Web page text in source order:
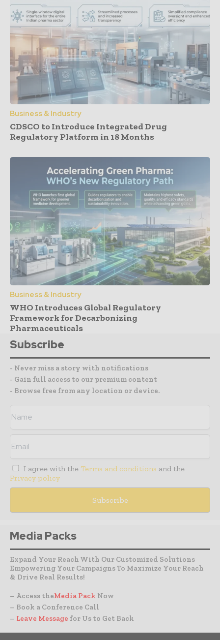
Business & Industry
CDSCO to Introduce Integrated Drug
Regulatory Platform in 18 Months
Business & Industry
WHO Introduces Global Regulatory
Framework for Decarbonizing
Pharmaceuticals
Subscribe
- Never miss a story with notifications
- Gain full access to our premium content
- Browse free from any location or device.
I agree with the Terms and conditions and the
Privacy policy
Media Packs
Expand Your Reach With Our Customized Solutions
Empowering Your Campaigns To Maximize Your Reach
& Drive Real Results!
– Access theMedia Pack Now
– Book a Conference Call
– Leave Message for Us to Get Back